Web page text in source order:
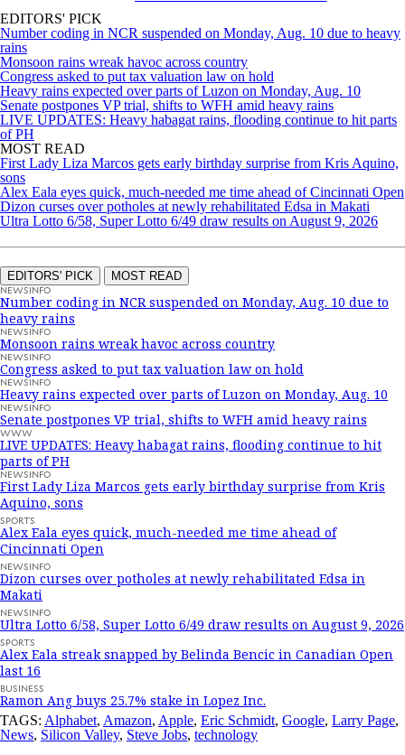
EDITORS' PICK
Number coding in NCR suspended on Monday, Aug. 10 due to heavy
rains
Monsoon rains wreak havoc across country
Congress asked to put tax valuation law on hold
Heavy rains expected over parts of Luzon on Monday, Aug. 10
Senate postpones VP trial, shifts to WFH amid heavy rains
LIVE UPDATES: Heavy habagat rains, flooding continue to hit parts
of PH
MOST READ
First Lady Liza Marcos gets early birthday surprise from Kris Aquino,
sons
Alex Eala eyes quick, much-needed me time ahead of Cincinnati Open
Dizon curses over potholes at newly rehabilitated Edsa in Makati
Ultra Lotto 6/58, Super Lotto 6/49 draw results on August 9, 2026
EDITORS' PICK MOST READ
NEWSINFO
Number coding in NCR suspended on Monday, Aug. 10 due to
heavy rains
NEWSINFO
Monsoon rains wreak havoc across country
NEWSINFO
Congress asked to put tax valuation law on hold
NEWSINFO
Heavy rains expected over parts of Luzon on Monday, Aug. 10
NEWSINFO
Senate postpones VP trial, shifts to WFH amid heavy rains
WWW
LIVE UPDATES: Heavy habagat rains, flooding continue to hit
parts of PH
NEWSINFO
First Lady Liza Marcos gets early birthday surprise from Kris
Aquino, sons
SPORTS
Alex Eala eyes quick, much-needed me time ahead of
Cincinnati Open
NEWSINFO
Dizon curses over potholes at newly rehabilitated Edsa in
Makati
NEWSINFO
Ultra Lotto 6/58, Super Lotto 6/49 draw results on August 9, 2026
SPORTS
Alex Eala streak snapped by Belinda Bencic in Canadian Open
last 16
BUSINESS
Ramon Ang buys 25.7% stake in Lopez Inc.
TAGS: Alphabet, Amazon, Apple, Eric Schmidt, Google, Larry Page,
News, Silicon Valley, Steve Jobs, technology